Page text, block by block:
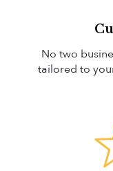
No two
tailored to